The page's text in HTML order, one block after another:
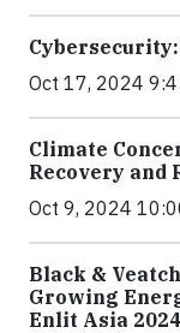
Oct 17, 2024
Climate
Recovery and
Oct 9, 2024
Black &
Growing
Enlit Asia 2024